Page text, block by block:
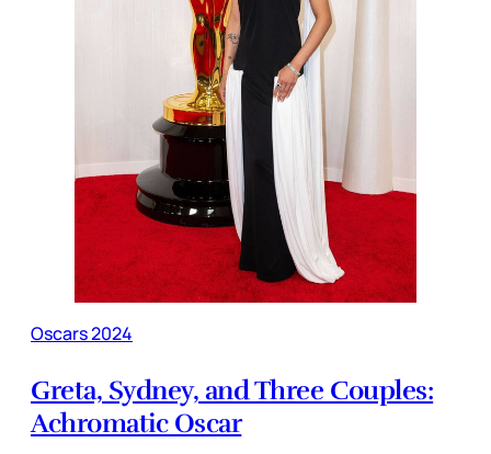
Oscars 2024
Greta, Sydney, and Three Couples:
Achromatic Oscar